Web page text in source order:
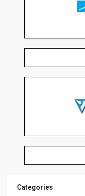
Categories